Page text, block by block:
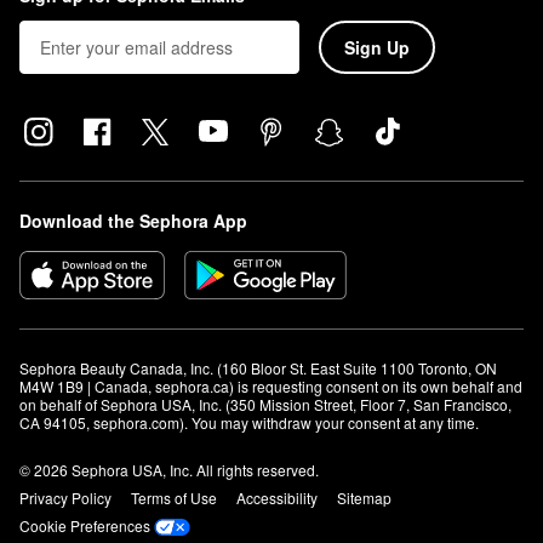
Sign Up
Download the Sephora App
Sephora Beauty Canada, Inc. (160 Bloor St. East Suite 1100 Toronto, ON
M4W 1B9 | Canada, sephora.ca) is requesting consent on its own behalf and
on behalf of Sephora USA, Inc. (350 Mission Street, Floor 7, San Francisco,
CA 94105, sephora.com). You may withdraw your consent at any time.
© 2026 Sephora USA, Inc. All rights reserved.
Privacy Policy
Terms of Use Accessibility
Sitemap
Cookie Preferences